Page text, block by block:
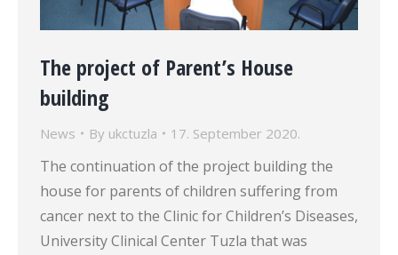
The project of Parent’s House
building
News By ukctuzla 17. September 2020.
The continuation of the project building the
house for parents of children suffering from
cancer next to the Clinic for Children’s Diseases,
University Clinical Center Tuzla that was